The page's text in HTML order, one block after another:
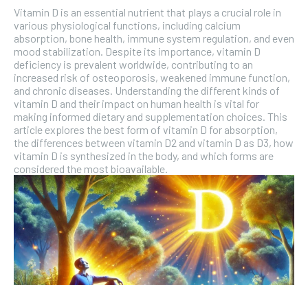
Vitamin D is an essential nutrient that plays a crucial role in
various physiological functions, including calcium
absorption, bone health, immune system regulation, and even
mood stabilization. Despite its importance, vitamin D
deficiency is prevalent worldwide, contributing to an
increased risk of osteoporosis, weakened immune function,
and chronic diseases. Understanding the different kinds of
vitamin D and their impact on human health is vital for
making informed dietary and supplementation choices. This
article explores the best form of vitamin D for absorption,
the differences between vitamin D2 and vitamin D as D3, how
vitamin D is synthesized in the body, and which forms are
considered the most bioavailable.